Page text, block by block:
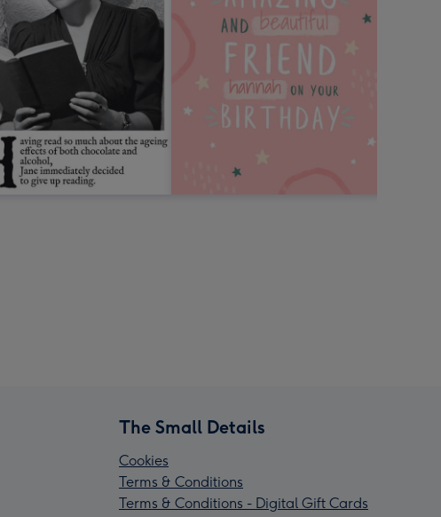
The Small Details
Cookies
Terms & Conditions
Terms & Conditions - Digital Gift Cards